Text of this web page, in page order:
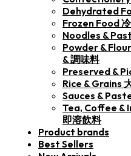
Dehydrated
Frozen Food
Noodles &
Powder &
& 調味料
Preserved &
Rice & Grains
Sauces &
Tea, Coffee &
即溶飲料
Product brands
Best Sellers